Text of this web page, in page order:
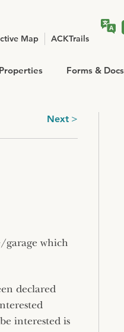
Map ACKTrails
Properties Forms & Docs
Next
which
declared
interested is